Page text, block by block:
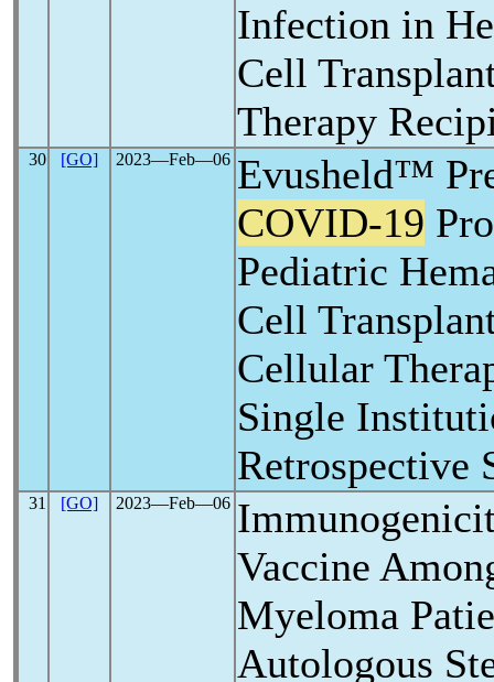
Infection in
Cell
Therapy
30 [GO] 2023―Feb―06 Evusheld™
COVID-19
Pediatric
Cell
Cellular
Single
Retrospective
31 [GO] 2023―Feb―06
Vaccine
Myeloma
Autologous